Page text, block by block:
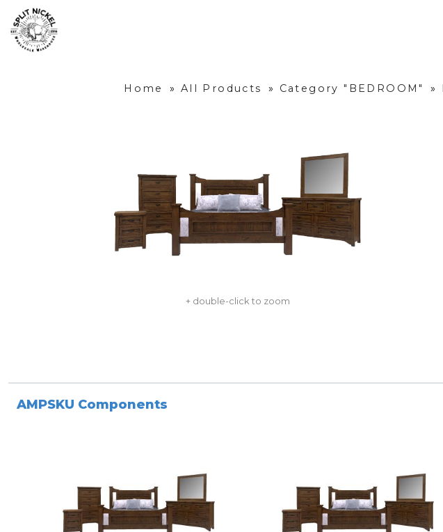
Home » All Products » Category "BEDROOM" »
+ double-click to zoom
AMPSKU Components